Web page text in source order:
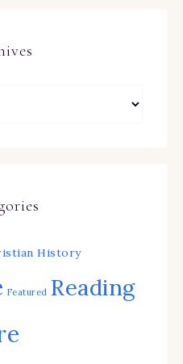
History
Featured Reading